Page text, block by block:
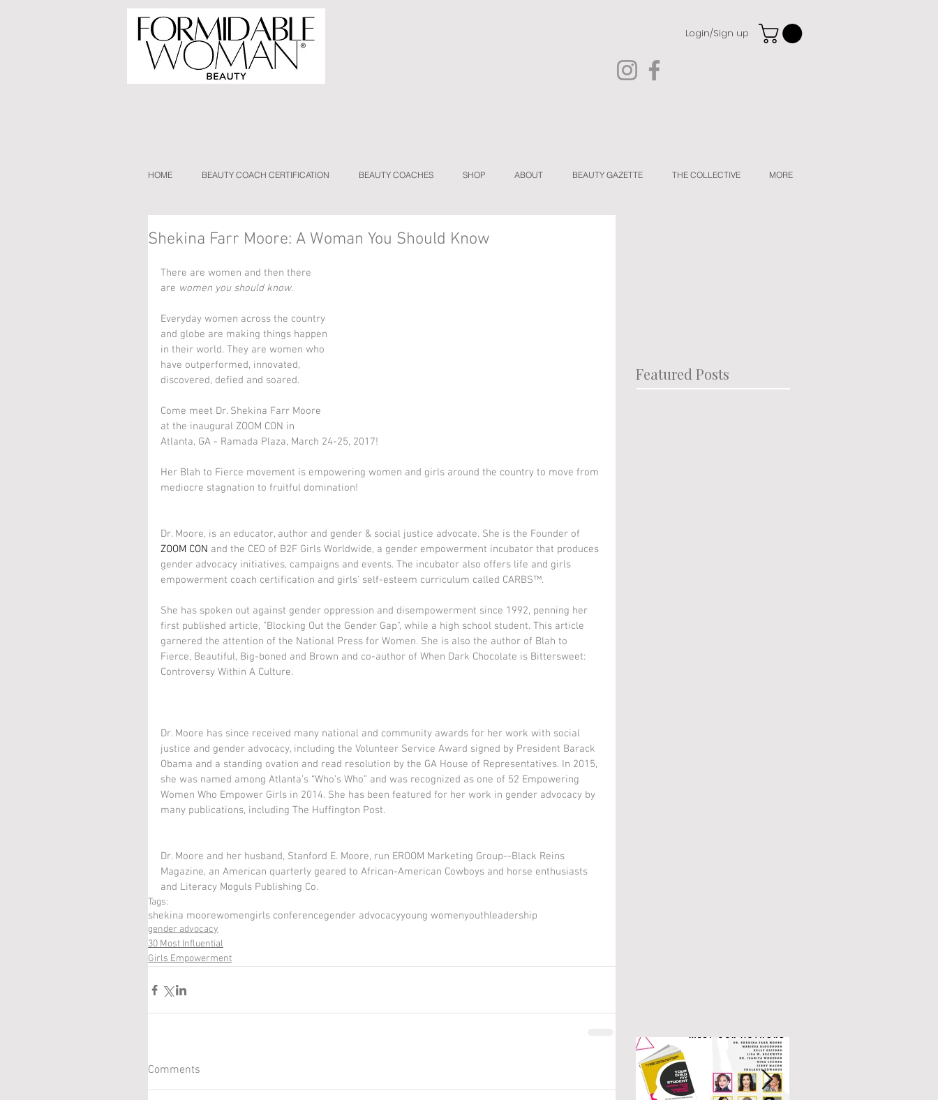
Login/Sign up
HOME BEAUTY COACH CERTIFICATION BEAUTY COACHES SHOP ABOUT BEAUTY GAZETTE THE COLLECTIVE MORE
Shekina Farr Moore: A Woman You Should Know
There are women and then there
are women you should know.
Everyday women across the country
and globe are making things happen
in their world. They are women who
have outperformed, innovated,
discovered, defied and soared.
Come meet Dr. Shekina Farr Moore
at the inaugural ZOOM CON in
Atlanta, GA - Ramada Plaza, March 24-25, 2017!
Her Blah to Fierce movement is empowering women and girls around the country to move from
mediocre stagnation to fruitful domination!
Dr. Moore, is an educator, author and gender & social justice advocate. She is the Founder of
ZOOM CON and the CEO of B2F Girls Worldwide, a gender empowerment incubator that produces
gender advocacy initiatives, campaigns and events. The incubator also offers life and girls
empowerment coach certification and girls' self-esteem curriculum called CARBS™.
She has spoken out against gender oppression and disempowerment since 1992, penning her
first published article, "Blocking Out the Gender Gap", while a high school student. This article
garnered the attention of the National Press for Women. She is also the author of Blah to
Fierce, Beautiful, Big-boned and Brown and co-author of When Dark Chocolate is Bittersweet:
Controversy Within A Culture.
Dr. Moore has since received many national and community awards for her work with social
justice and gender advocacy, including the Volunteer Service Award signed by President Barack
Obama and a standing ovation and read resolution by the GA House of Representatives. In 2015,
she was named among Atlanta’s “Who’s Who” and was recognized as one of 52 Empowering
Women Who Empower Girls in 2014. She has been featured for her work in gender advocacy by
many publications, including The Huffington Post.
Dr. Moore and her husband, Stanford E. Moore, run EROOM Marketing Group--Black Reins
Magazine, an American quarterly geared to African-American Cowboys and horse enthusiasts
and Literacy Moguls Publishing Co.
Tags:
shekina moorewomengirls conferencegender advocacyyoung womenyouthleadership
gender advocacy
30 Most Influential
Girls Empowerment
Comments
Featured Posts